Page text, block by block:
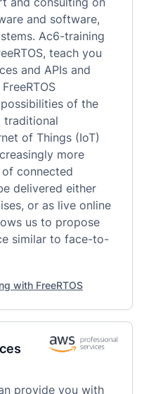
and software,
Ac6-training
teach you
and APIs and
of the
traditional
of Things (IoT)
more
connected
delivered either
or as live online
us to propose
similar to face-to-
with FreeRTOS
provide you with